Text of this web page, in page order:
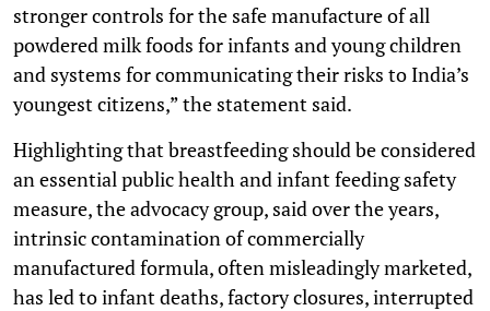
stronger controls for the safe manufacture of all
powdered milk foods for infants and young children
and systems for communicating their risks to India’s
youngest citizens,” the statement said.
Highlighting that breastfeeding should be considered
an essential public health and infant feeding safety
measure, the advocacy group, said over the years,
intrinsic contamination of commercially
manufactured formula, often misleadingly marketed,
has led to infant deaths, factory closures, interrupted